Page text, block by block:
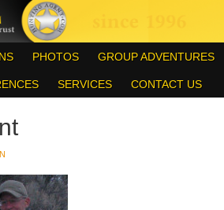
PHOTOS GROUP ADVENTURES
SERVICES CONTACT US